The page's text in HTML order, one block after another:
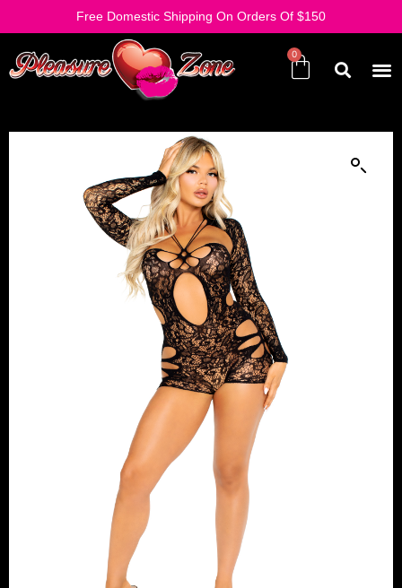
Free Domestic Shipping On Orders Of $150